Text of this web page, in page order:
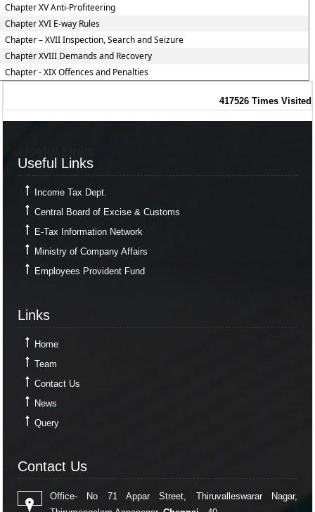
Chapter XV Anti-Profiteering
Chapter XVI E-way Rules
Chapter – XVII Inspection, Search and Seizure
Chapter XVIII Demands and Recovery
Chapter - XIX Offences and Penalties
417526 Times Visited
Useful Links
Income Tax Dept.
Central Board of Excise & Customs
E-Tax Information Network
Ministry of Company Affairs
Employees Provident Fund
Links
Home
Team
Contact Us
News
Query
Contact Us
Office- No 71 Appar Street, Thiruvalleswarar Nagar,